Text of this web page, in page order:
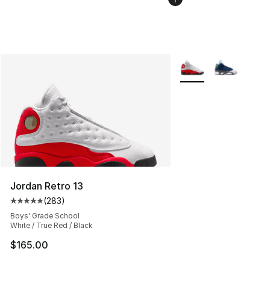
Jordan Retro 13
Average customer rating - [5 out of 5 stars], 283
(283)
Boys' Grade School
White / True Red / Black
$165.00
More Colors